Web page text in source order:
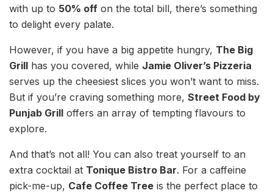
with up to 50% off on the total bill, there’s something
to delight every palate.
However, if you have a big appetite hungry, The Big
Grill has you covered, while Jamie Oliver’s Pizzeria
serves up the cheesiest slices you won’t want to miss.
But if you’re craving something more, Street Food by
Punjab Grill offers an array of tempting flavours to
explore.
And that’s not all! You can also treat yourself to an
extra cocktail at Tonique Bistro Bar. For a caffeine
pick-me-up, Cafe Coffee Tree is the perfect place to